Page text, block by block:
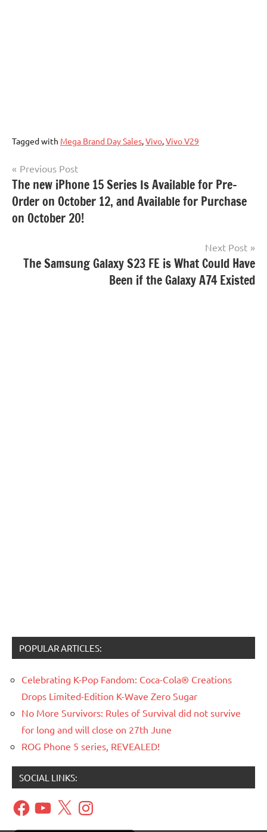
Tagged with Mega Brand Day Sales,Vivo,Vivo V29
Post
navigation
Previous Post
The new iPhone 15 Series Is Available for Pre-
Order on October 12, and Available for Purchase
on October 20!
Next Post
The Samsung Galaxy S23 FE is What Could Have
Been if the Galaxy A74 Existed
POPULAR ARTICLES:
Celebrating K-Pop Fandom: Coca-Cola® Creations
Drops Limited-Edition K-Wave Zero Sugar
No More Survivors: Rules of Survival did not survive
for long and will close on 27th June
ROG Phone 5 series, REVEALED!
SOCIAL LINKS:
FacebookYouTube
X Instagram